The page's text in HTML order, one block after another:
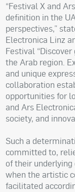
“Festival X and
definition in the
perspectives,”
Electronica Linz
Festival
the Arab region.
and unique
collaboration
opportunities for
and Ars
society, and
Such a
committed to,
of their
when the artistic
facilitated